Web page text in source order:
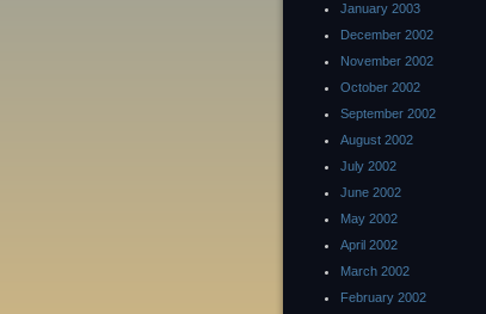
January 2003
December 2002
November 2002
October 2002
September 2002
August 2002
July 2002
June 2002
May 2002
April 2002
March 2002
February 2002